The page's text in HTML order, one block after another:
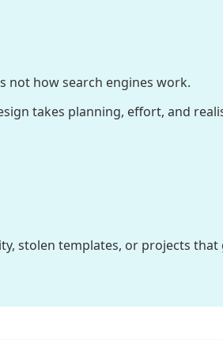
not how search engines work.
takes planning, effort, and
stolen templates, or projects